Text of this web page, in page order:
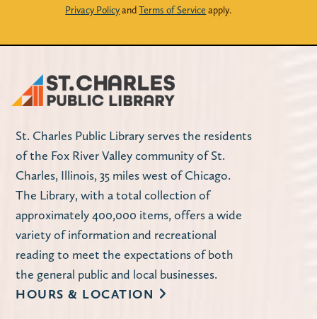
Privacy PolicyandTerms of Service apply.
St. Charles Public Library serves the residents
of the Fox River Valley community of St.
Charles, Illinois, 35 miles west of Chicago.
The Library, with a total collection of
approximately 400,000 items, offers a wide
variety of information and recreational
reading to meet the expectations of both
the general public and local businesses.
HOURS & LOCATION